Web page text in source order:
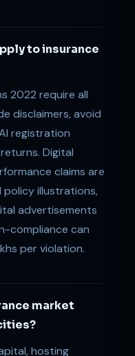
to insurance
2022 require all
disclaimers, avoid
registration
Digital
claims are
illustrations,
advertisements
compliance can
per violation.
market
hosting